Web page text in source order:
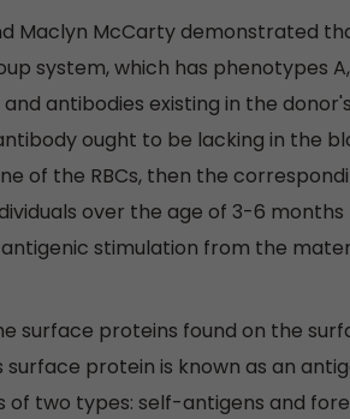
Maclyn McCarty demonstrated
system, which has phenotypes A,
antibodies existing in the
ought to be lacking in the
of the RBCs, then the
over the age of 3-6
stimulation from the
surface proteins found on the
surface protein is known as an
two types: self-antigens and